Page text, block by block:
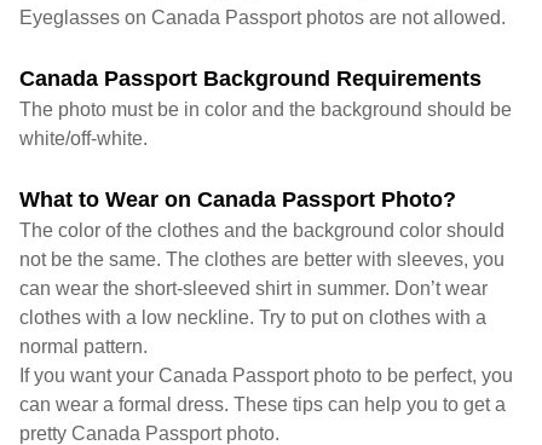
Eyeglasses on Canada Passport photos are not allowed.
Canada Passport Background Requirements
The photo must be in color and the background should be
white/off-white.
What to Wear on Canada Passport Photo?
The color of the clothes and the background color should
not be the same. The clothes are better with sleeves, you
can wear the short-sleeved shirt in summer. Don’t wear
clothes with a low neckline. Try to put on clothes with a
normal pattern.
If you want your Canada Passport photo to be perfect, you
can wear a formal dress. These tips can help you to get a
pretty Canada Passport photo.